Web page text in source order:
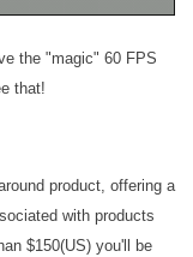
the "magic" 60 FPS
that!
product, offering a
with products
$150(US) you'll be